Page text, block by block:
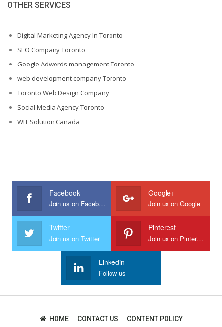
OTHER SERVICES
Digital Marketing Agency In Toronto
SEO Company Toronto
Google Adwords management Toronto
web development company Toronto
Toronto Web Design Company
Social Media Agency Toronto
WIT Solution Canada
Facebook
Join us on Facebook
Google+
Join us on Google
Twitter
Join us on Twitter
Pinterest
Join us on Pinterest
Linkedin
Follow us
HOME CONTACT US CONTENT POLICY